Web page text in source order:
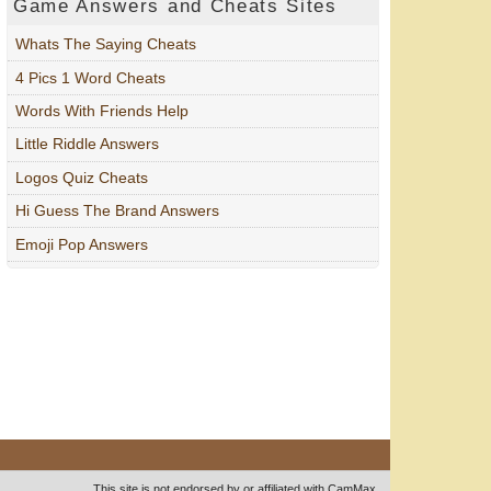
Game Answers and Cheats Sites
Whats The Saying Cheats
4 Pics 1 Word Cheats
Words With Friends Help
Little Riddle Answers
Logos Quiz Cheats
Hi Guess The Brand Answers
Emoji Pop Answers